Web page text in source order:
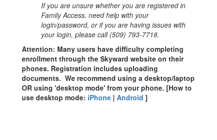
If you are unsure whether you are registered in
Family Access, need help with your
login/password, or if you are having issues with
your login, please call (509) 793-7718.
Attention: Many users have difficulty completing
enrollment through the Skyward website on their
phones. Registration includes uploading
documents. We recommend using a desktop/laptop
OR using 'desktop mode' from your phone. [How to
use desktop mode: iPhone | Android ]